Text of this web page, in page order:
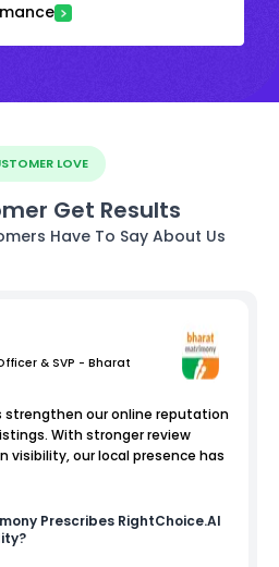
LOVE
Get Results
Have To Say About Us
& SVP - Bharat
strengthen our online reputation
With stronger review
visibility, our local presence has
Prescribes RightChoice.AI